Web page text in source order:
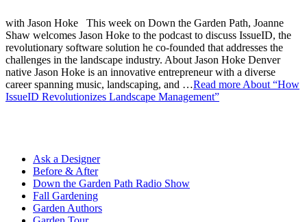
with Jason Hoke This week on Down the Garden Path, Joanne
Shaw welcomes Jason Hoke to the podcast to discuss IssueID, the
revolutionary software solution he co-founded that addresses the
challenges in the landscape industry. About Jason Hoke Denver
native Jason Hoke is an innovative entrepreneur with a diverse
career spanning music, landscaping, and …Read more About “How
IssueID Revolutionizes Landscape Management”
Ask a Designer
Before & After
Down the Garden Path Radio Show
Fall Gardening
Garden Authors